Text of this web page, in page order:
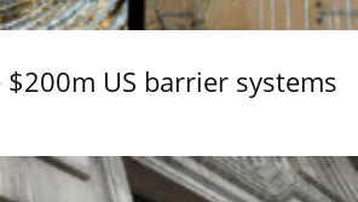
US barrier systems